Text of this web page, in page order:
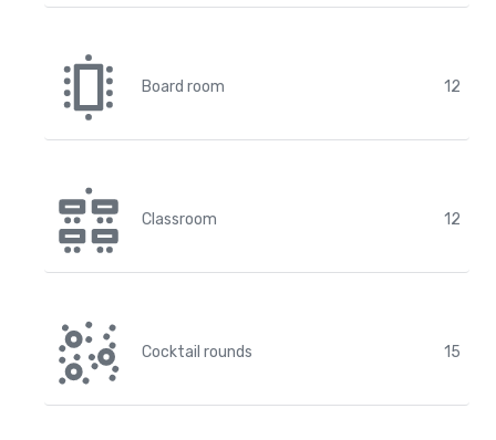
Board room 12
Classroom 12
Cocktail rounds 15